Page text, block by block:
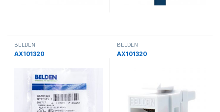
BELDEN
AX101320
BELDEN
AX101320